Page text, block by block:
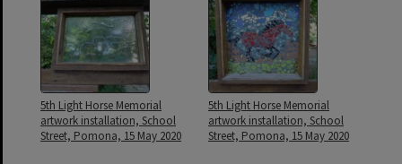
5th Light Horse Memorial
artwork installation, School
Street, Pomona, 15 May 2020
5th Light Horse Memorial
artwork installation, School
Street, Pomona, 15 May 2020